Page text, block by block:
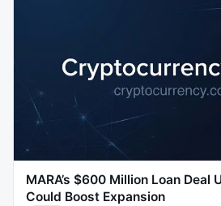
MARA’s $600 Million Loan Deal
Could Boost Expansion